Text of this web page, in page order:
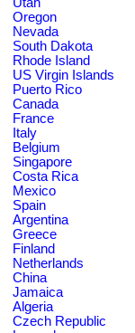
Oregon
Nevada
South Dakota
Rhode Island
US Virgin Islands
Puerto Rico
Canada
France
Italy
Belgium
Singapore
Costa Rica
Mexico
Spain
Argentina
Greece
Finland
Netherlands
China
Jamaica
Algeria
Czech Republic